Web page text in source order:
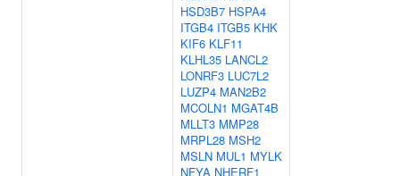
HSD3B7 HSPA4
ITGB4 ITGB5 KHK
KIF6 KLF11
KLHL35 LANCL2
LONRF3 LUC7L2
LUZP4 MAN2B2
MCOLN1 MGAT4B
MLLT3 MMP28
MRPL28 MSH2
MSLN MUL1 MYLK
NFYA NHERF1